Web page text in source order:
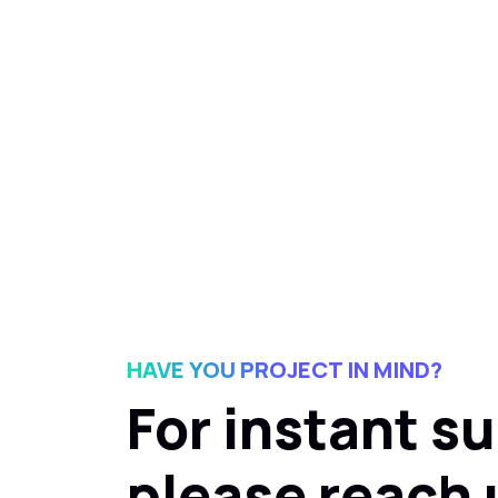
HAVE YOU PROJECT IN MIND?
For instant